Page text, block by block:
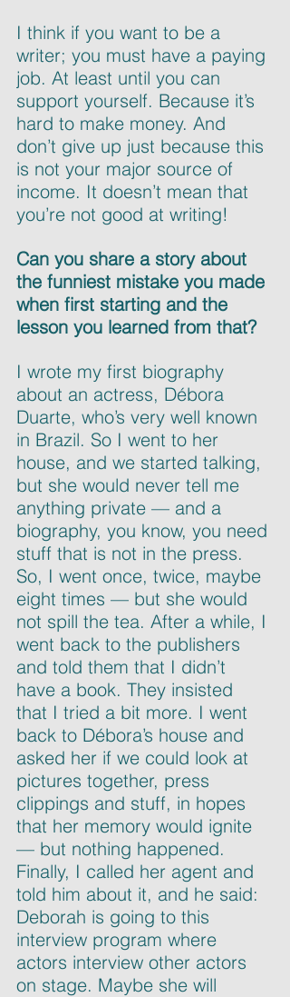
I think if you want to be a
writer; you must have a paying
job. At least until you can
support yourself. Because it’s
hard to make money. And
don’t give up just because this
is not your major source of
income. It doesn’t mean that
you’re not good at writing!
Can you share a story about
the funniest mistake you made
when first starting and the
lesson you learned from that?
I wrote my first biography
about an actress, Débora
Duarte, who’s very well known
in Brazil. So I went to her
house, and we started talking,
but she would never tell me
anything private — and a
biography, you know, you need
stuff that is not in the press.
So, I went once, twice, maybe
eight times — but she would
not spill the tea. After a while, I
went back to the publishers
and told them that I didn’t
have a book. They insisted
that I tried a bit more. I went
back to Débora’s house and
asked her if we could look at
pictures together, press
clippings and stuff, in hopes
that her memory would ignite
— but nothing happened.
Finally, I called her agent and
told him about it, and he said:
Deborah is going to this
interview program where
actors interview other actors
on stage. Maybe she will